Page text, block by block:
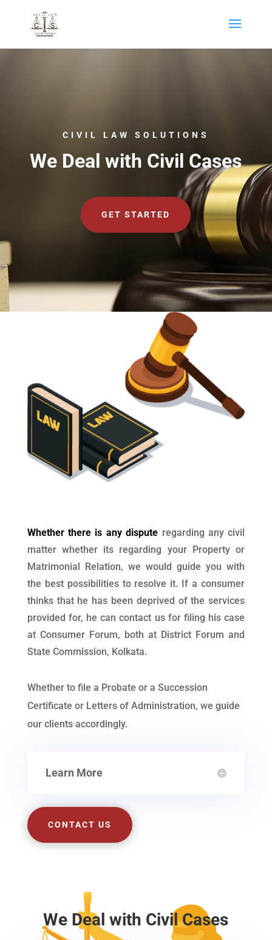
CIVIL LAW SOLUTIONS
We Deal with Civil Cases
GET STARTED
Whether there is any dispute regarding any civil
matter whether its regarding your Property or
Matrimonial Relation, we would guide you with
the best possibilities to resolve it. If a consumer
thinks that he has been deprived of the services
provided for, he can contact us for filing his case
at Consumer Forum, both at District Forum and
State Commission, Kolkata.
Whether to file a Probate or a Succession
Certificate or Letters of Administration, we guide
our clients accordingly.
Learn More
CONTACT US
We Deal with Civil Cases